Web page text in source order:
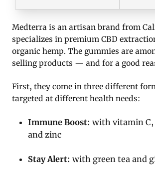
Medterra is an artisan brand from
specializes in premium CBD
organic hemp. The gummies are
selling products — and for a good
First, they come in three different
targeted at different health needs:
Immune Boost: with vitamin C,
and zinc
Stay Alert: with green tea and